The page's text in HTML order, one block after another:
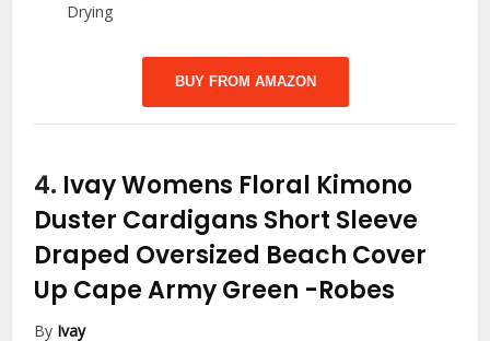
Drying
BUY FROM AMAZON
4. Ivay Womens Floral Kimono
Duster Cardigans Short Sleeve
Draped Oversized Beach Cover
Up Cape Army Green -Robes
By Ivay